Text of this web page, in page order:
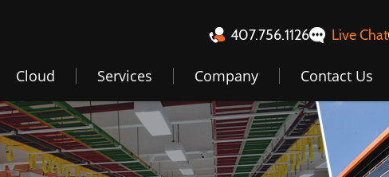
407.756.1126 Live Chat
Cloud Services Company Contact Us